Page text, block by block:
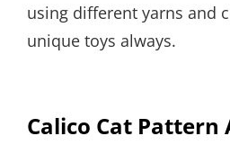
using different yarns and
unique toys always.
Calico Cat